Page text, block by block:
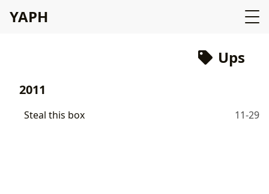
YAPH
Ups
2011
Steal this box 11-29